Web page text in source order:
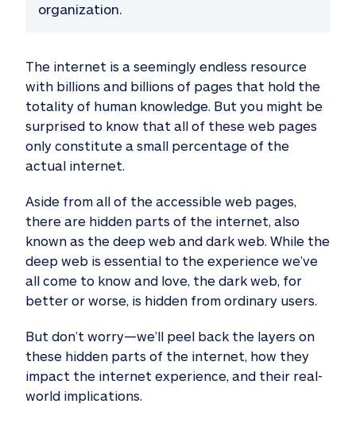
organization.
The internet is a seemingly endless resource
with billions and billions of pages that hold the
totality of human knowledge. But you might be
surprised to know that all of these web pages
only constitute a small percentage of the
actual internet.
Aside from all of the accessible web pages,
there are hidden parts of the internet, also
known as the deep web and dark web. While the
deep web is essential to the experience we’ve
all come to know and love, the dark web, for
better or worse, is hidden from ordinary users.
But don’t worry—we’ll peel back the layers on
these hidden parts of the internet, how they
impact the internet experience, and their real-
world implications.